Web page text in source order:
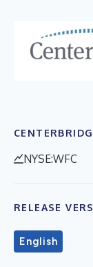
NYSE:WFC
RELEASE
English